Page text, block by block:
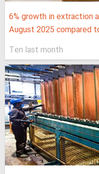
6% growth in extraction
August 2025 compared
Ten last month